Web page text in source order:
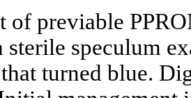
of previable
sterile speculum
turned blue.